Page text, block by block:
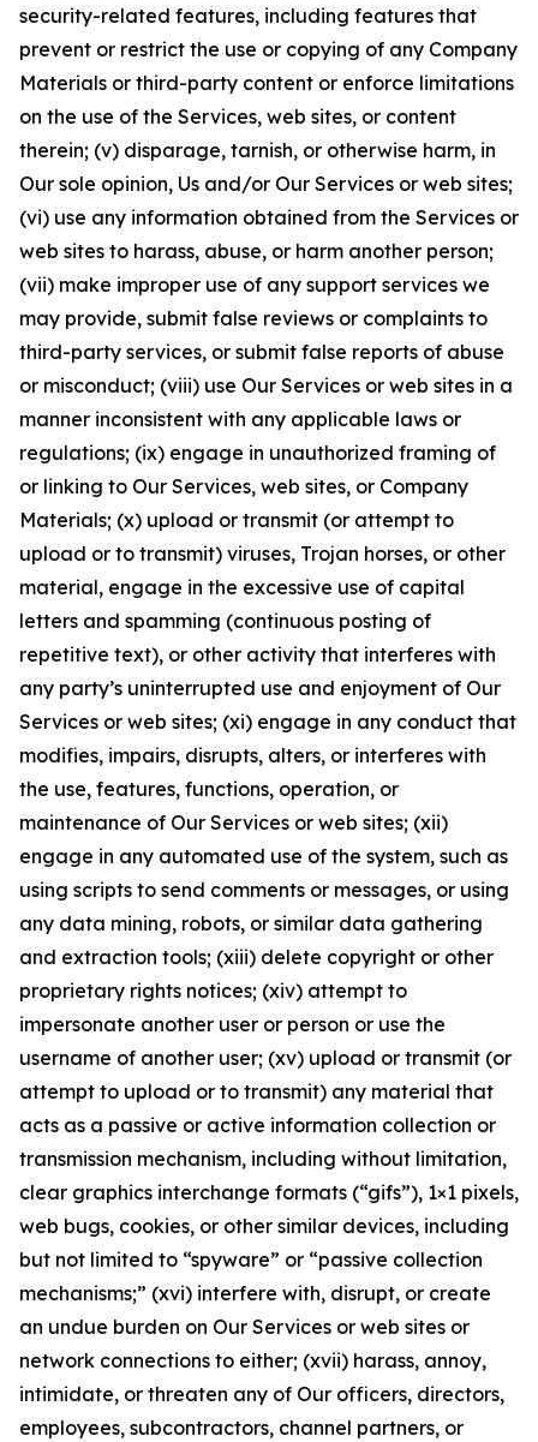
security-related features, including features that
prevent or restrict the use or copying of any Company
Materials or third-party content or enforce limitations
on the use of the Services, web sites, or content
therein; (v) disparage, tarnish, or otherwise harm, in
Our sole opinion, Us and/or Our Services or web sites;
(vi) use any information obtained from the Services or
web sites to harass, abuse, or harm another person;
(vii) make improper use of any support services we
may provide, submit false reviews or complaints to
third-party services, or submit false reports of abuse
or misconduct; (viii) use Our Services or web sites in a
manner inconsistent with any applicable laws or
regulations; (ix) engage in unauthorized framing of
or linking to Our Services, web sites, or Company
Materials; (x) upload or transmit (or attempt to
upload or to transmit) viruses, Trojan horses, or other
material, engage in the excessive use of capital
letters and spamming (continuous posting of
repetitive text), or other activity that interferes with
any party’s uninterrupted use and enjoyment of Our
Services or web sites; (xi) engage in any conduct that
modifies, impairs, disrupts, alters, or interferes with
the use, features, functions, operation, or
maintenance of Our Services or web sites; (xii)
engage in any automated use of the system, such as
using scripts to send comments or messages, or using
any data mining, robots, or similar data gathering
and extraction tools; (xiii) delete copyright or other
proprietary rights notices; (xiv) attempt to
impersonate another user or person or use the
username of another user; (xv) upload or transmit (or
attempt to upload or to transmit) any material that
acts as a passive or active information collection or
transmission mechanism, including without limitation,
clear graphics interchange formats (“gifs”), 1×1 pixels,
web bugs, cookies, or other similar devices, including
but not limited to “spyware” or “passive collection
mechanisms;” (xvi) interfere with, disrupt, or create
an undue burden on Our Services or web sites or
network connections to either; (xvii) harass, annoy,
intimidate, or threaten any of Our officers, directors,
employees, subcontractors, channel partners, or